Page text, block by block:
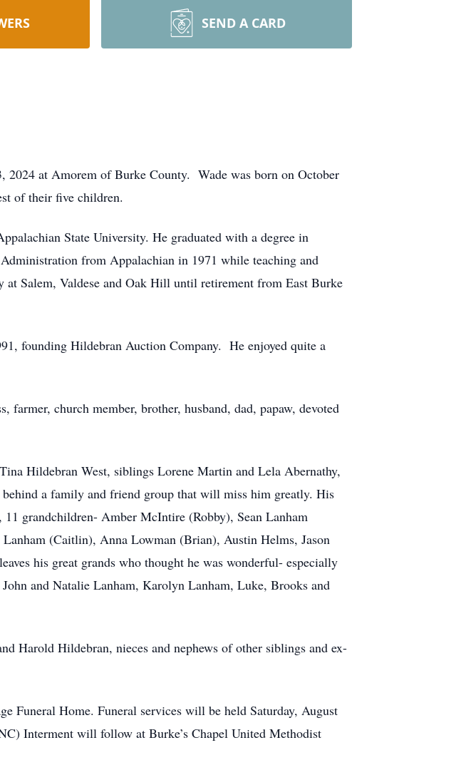
SEND A CARD
at Amorem of Burke County. Wade was born on October
of their five children.
State University. He graduated with a degree in
from Appalachian in 1971 while teaching and
Salem, Valdese and Oak Hill until retirement from East Burke
founding Hildebran Auction Company. He enjoyed quite a
farmer, church member, brother, husband, dad, papaw, devoted
Hildebran West, siblings Lorene Martin and Lela Abernathy,
a family and friend group that will miss him greatly. His
grandchildren- Amber McIntire (Robby), Sean Lanham
(Caitlin), Anna Lowman (Brian), Austin Helms, Jason
his great grands who thought he was wonderful- especially
and Natalie Lanham, Karolyn Lanham, Luke, Brooks and
Harold Hildebran, nieces and nephews of other siblings and ex-
Funeral Home. Funeral services will be held Saturday, August
Interment will follow at Burke’s Chapel United Methodist